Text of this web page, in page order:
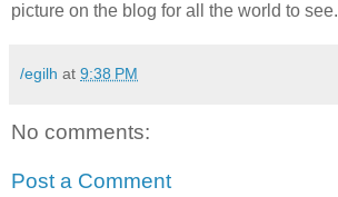
picture on the blog for all the world to see.
/egilh at 9:38 PM
No comments:
Post a Comment